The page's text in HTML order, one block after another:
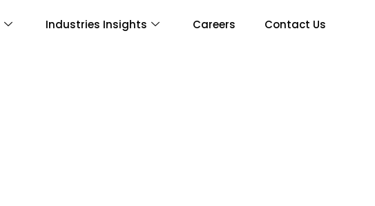
Industries Insights Careers Contact Us